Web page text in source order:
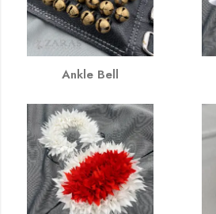
Ankle Bell